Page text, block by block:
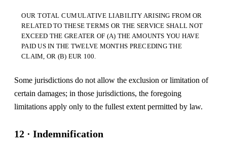
OUR TOTAL CUMULATIVE LIABILITY ARISING FROM OR
RELATED TO THESE TERMS OR THE SERVICE SHALL NOT
EXCEED THE GREATER OF (A) THE AMOUNTS YOU HAVE
PAID US IN THE TWELVE MONTHS PRECEDING THE
CLAIM, OR (B) EUR 100.
Some jurisdictions do not allow the exclusion or limitation of
certain damages; in those jurisdictions, the foregoing
limitations apply only to the fullest extent permitted by law.
12 · Indemnification